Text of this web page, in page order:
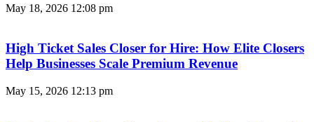
May 18, 2026 12:08 pm
High Ticket Sales Closer for Hire: How Elite Closers
Help Businesses Scale Premium Revenue
May 15, 2026 12:13 pm